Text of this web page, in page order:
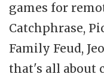
games for
Catchphrase,
Family Feud,
that's all about